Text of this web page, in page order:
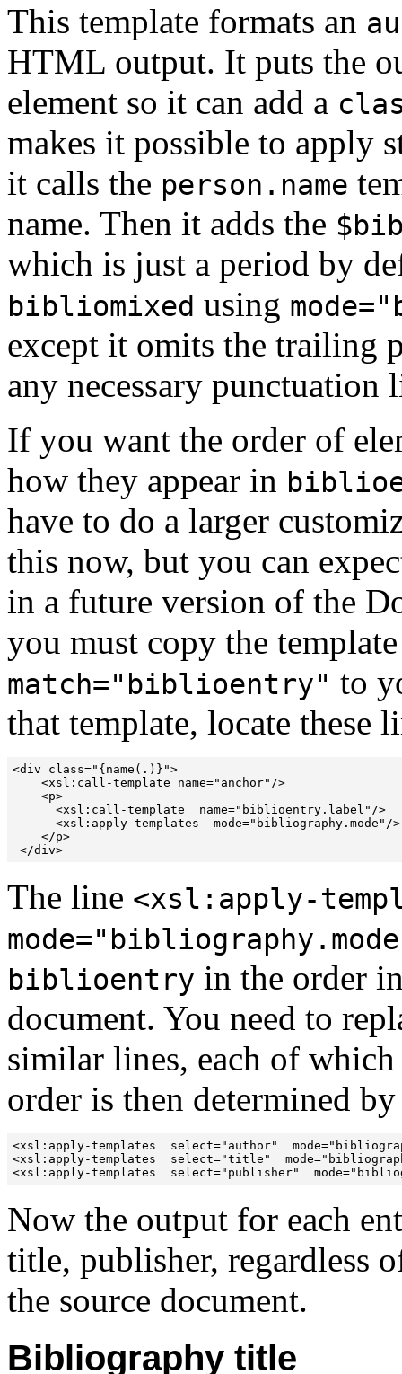
This template formats an
HTML output. It puts the
element so it can add a
makes it possible to apply
it calls the person.name
name. Then it adds the
which is just a period by
bibliomixed using
except it omits the trailing
any necessary punctuation
If you want the order of
how they appear in
have to do a larger
this now, but you can
in a future version of the
you must copy the
match="biblioentry" to
that template, locate these
<div class="{name(.)}">
    <xsl:call-template name="anchor"/>
    <p>
      <xsl:call-template  name="biblioentry.label"/>
      <xsl:apply-templates  mode="bibliography.mode"/>
    </p>
The line <xsl:apply-
biblioentry in the order
document. You need to
similar lines, each of
order is then determined
<xsl:apply-templates  select="author"
<xsl:apply-templates  select="title"
<xsl:apply-templates  select="publisher"
Now the output for each
title, publisher, regardless
the source document.
Bibliography title